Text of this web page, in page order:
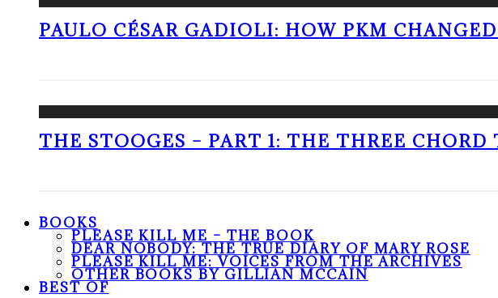
PAULO CÉSAR GADIOLI: HOW PKM
THE STOOGES – PART 1: THE THREE
BOOKS
PLEASE KILL ME – THE BOOK
DEAR NOBODY: THE TRUE DIARY OF MARY ROSE
PLEASE KILL ME: VOICES FROM THE ARCHIVES
OTHER BOOKS BY GILLIAN MCCAIN
BEST OF